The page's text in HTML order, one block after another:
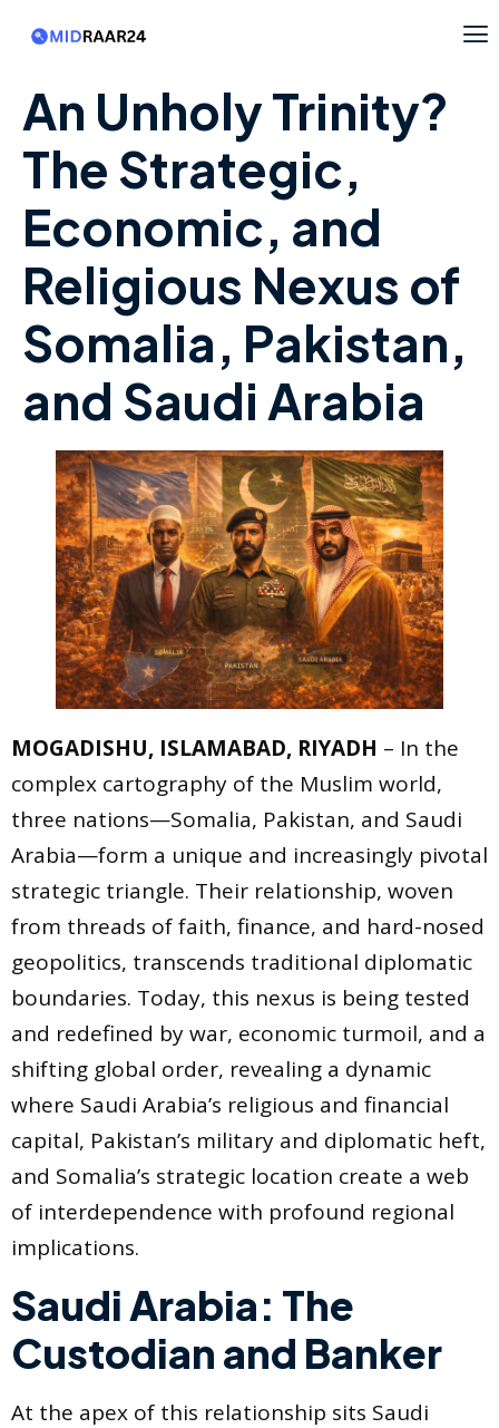
An Unholy Trinity?
The Strategic,
Economic, and
Religious Nexus of
Somalia, Pakistan,
and Saudi Arabia
MOGADISHU, ISLAMABAD, RIYADH – In the
complex cartography of the Muslim world,
three nations—Somalia, Pakistan, and Saudi
Arabia—form a unique and increasingly pivotal
strategic triangle. Their relationship, woven
from threads of faith, finance, and hard-nosed
geopolitics, transcends traditional diplomatic
boundaries. Today, this nexus is being tested
and redefined by war, economic turmoil, and a
shifting global order, revealing a dynamic
where Saudi Arabia’s religious and financial
capital, Pakistan’s military and diplomatic heft,
and Somalia’s strategic location create a web
of interdependence with profound regional
implications.
Saudi Arabia: The
Custodian and Banker
At the apex of this relationship sits Saudi